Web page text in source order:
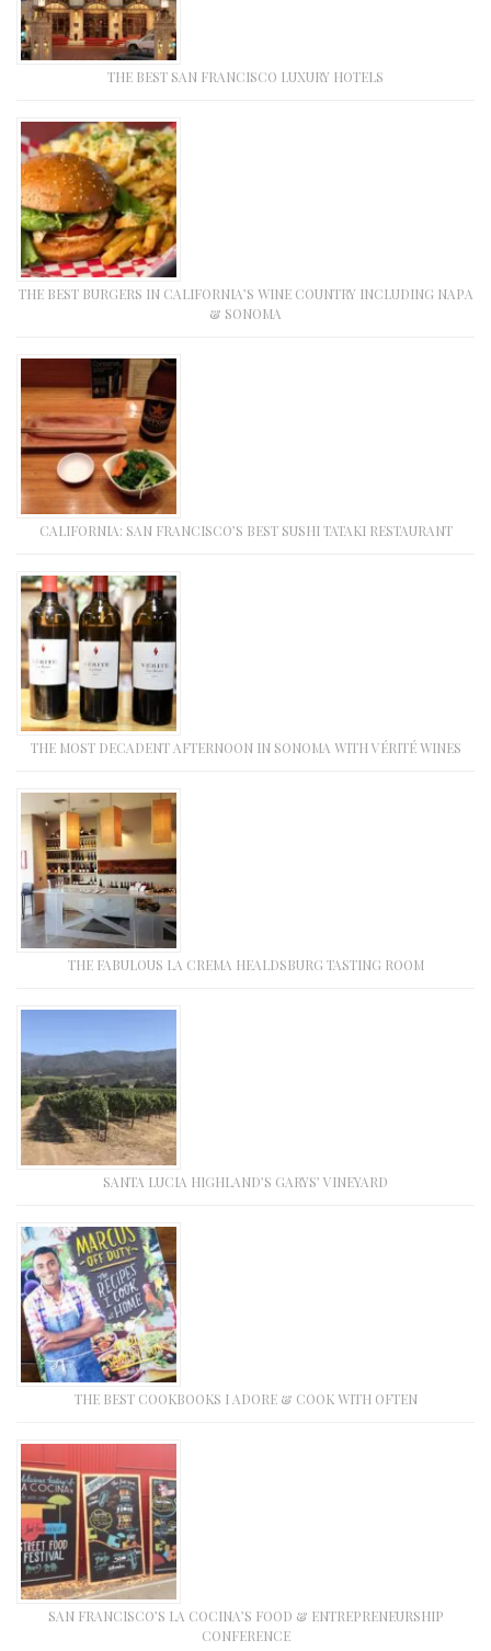
THE BEST SAN FRANCISCO LUXURY HOTELS
THE BEST BURGERS IN CALIFORNIA’S WINE COUNTRY INCLUDING NAPA
& SONOMA
CALIFORNIA: SAN FRANCISCO’S BEST SUSHI TATAKI RESTAURANT
THE MOST DECADENT AFTERNOON IN SONOMA WITH VÉRITÉ WINES
THE FABULOUS LA CREMA HEALDSBURG TASTING ROOM
SANTA LUCIA HIGHLAND’S GARYS’ VINEYARD
THE BEST COOKBOOKS I ADORE & COOK WITH OFTEN
SAN FRANCISCO’S LA COCINA’S FOOD & ENTREPRENEURSHIP
CONFERENCE